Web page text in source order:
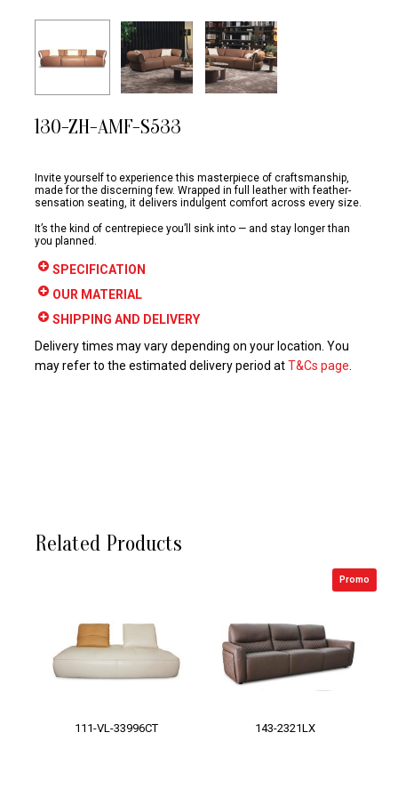
130-ZH-AMF-S533
Invite yourself to experience this masterpiece of craftsmanship,
made for the discerning few. Wrapped in full leather with feather-
sensation seating, it delivers indulgent comfort across every size.
It’s the kind of centrepiece you’ll sink into — and stay longer than
you planned.
SPECIFICATION
OUR MATERIAL
SHIPPING AND DELIVERY
Delivery times may vary depending on your location. You
may refer to the estimated delivery period atT&Cs page
Related Products
111-VL-33996CT 143-2321LX
Promo